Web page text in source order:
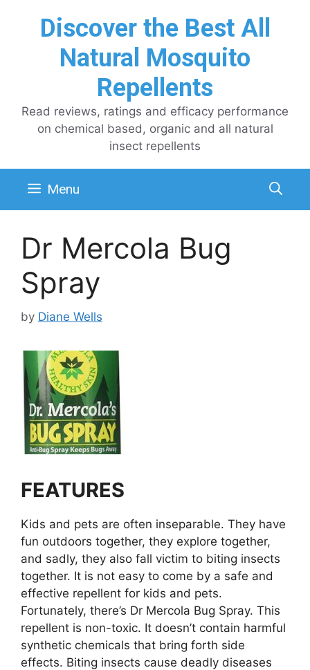
Discover the Best All
Natural Mosquito
Repellents
Read reviews, ratings and efficacy performance
on chemical based, organic and all natural
insect repellents
Menu
Dr Mercola Bug
Spray
by Diane Wells
FEATURES
Kids and pets are often inseparable. They have
fun outdoors together, they explore together,
and sadly, they also fall victim to biting insects
together. It is not easy to come by a safe and
effective repellent for kids and pets.
Fortunately, there’s Dr Mercola Bug Spray. This
repellent is non-toxic. It doesn’t contain harmful
synthetic chemicals that bring forth side
effects. Biting insects cause deadly diseases